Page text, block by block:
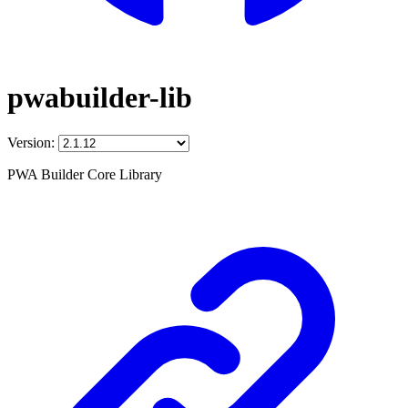
pwabuilder-lib
Version:
PWA Builder Core Library